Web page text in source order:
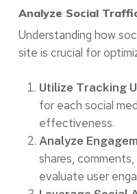
Analyze Social
Understanding how
site is crucial for
Utilize Tracking
for each social
effectiveness.
Analyze
shares,
evaluate user